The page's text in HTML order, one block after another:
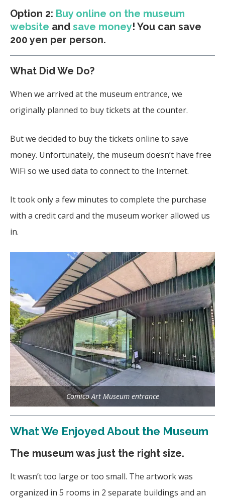
Option 2: Buy online on the museum
website and save money! You can save
200 yen per person.
What Did We Do?
When we arrived at the museum entrance, we
originally planned to buy tickets at the counter.
But we decided to buy the tickets online to save
money. Unfortunately, the museum doesn’t have free
WiFi so we used data to connect to the Internet.
It took only a few minutes to complete the purchase
with a credit card and the museum worker allowed us
in.
Comico Art Museum entrance
What We Enjoyed About the Museum
The museum was just the right size.
It wasn’t too large or too small. The artwork was
organized in 5 rooms in 2 separate buildings and an